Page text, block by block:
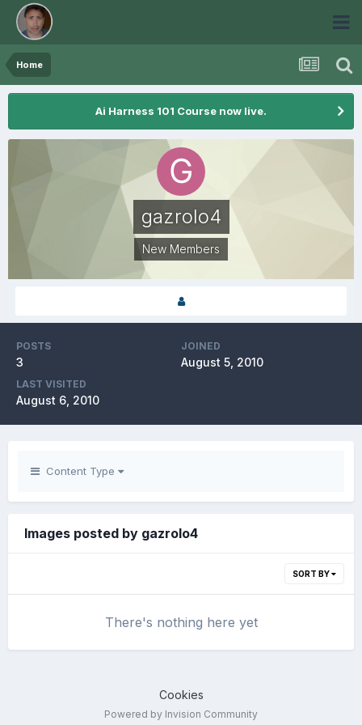
Home
Ai Harness 101 Course now live.
gazrolo4
New Members
POSTS
3
JOINED
August 5, 2010
LAST VISITED
August 6, 2010
Content Type
Images posted by gazrolo4
SORT BY
There's nothing here yet
Cookies
Powered by Invision Community